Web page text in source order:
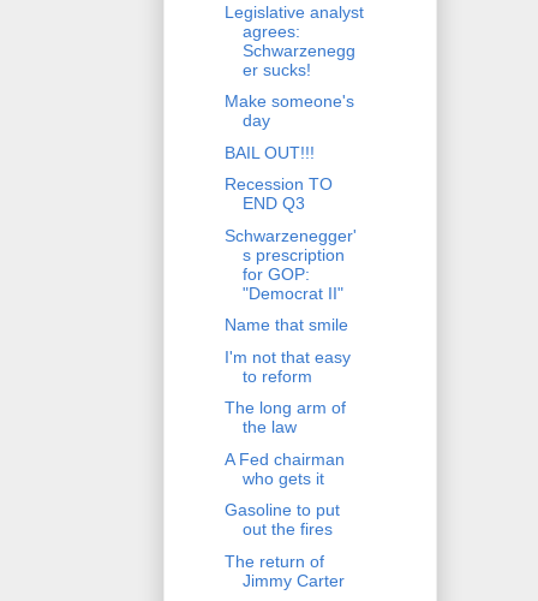
Legislative analyst
agrees:
Schwarzenegg
er sucks!
Make someone's
day
BAIL OUT!!!
Recession TO
END Q3
Schwarzenegger'
s prescription
for GOP:
"Democrat II"
Name that smile
I'm not that easy
to reform
The long arm of
the law
A Fed chairman
who gets it
Gasoline to put
out the fires
The return of
Jimmy Carter